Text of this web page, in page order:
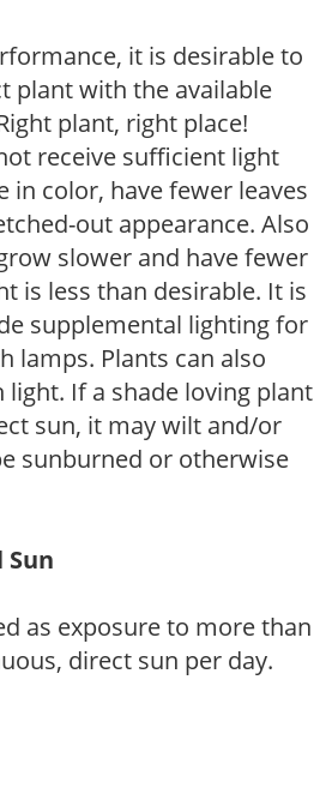
it is desirable to
plant with the available
plant, right place!
receive sufficient light
in color, have fewer leaves
out appearance. Also
slower and have fewer
is less than desirable. It is
supplemental lighting for
lamps. Plants can also
light. If a shade loving plant
sun, it may wilt and/or
sunburned or otherwise
Sun
as exposure to more than
direct sun per day.